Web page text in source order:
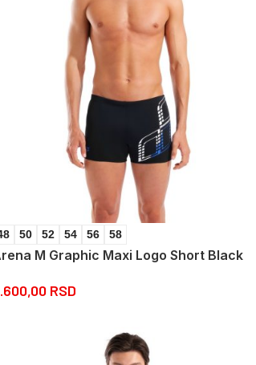
50 52 54 56 58
M Graphic Maxi Logo Short Black
RSD